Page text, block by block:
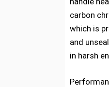
carbon
which is
and
in harsh